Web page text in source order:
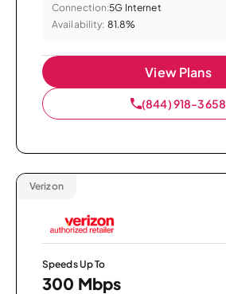
Connection:5G Internet
Availability: 81.8%
View Plans
(844) 918-3658
Verizon
Speeds Up To
300 Mbps